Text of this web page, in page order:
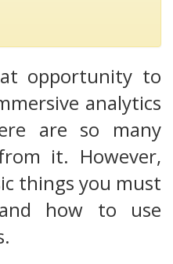
opportunity to
analytics
are so many
it. However,
things you must
how to use